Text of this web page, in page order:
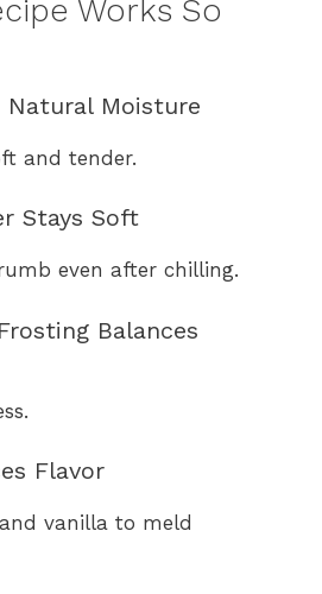
Works So
Natural Moisture
and tender.
Stays Soft
even after chilling.
Balances
Flavor
vanilla to meld